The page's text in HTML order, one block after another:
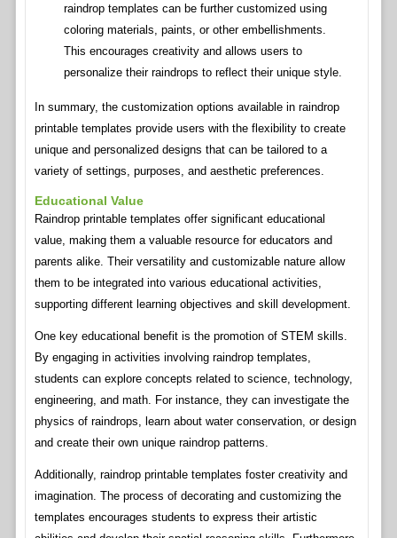
raindrop templates can be further customized using
coloring materials, paints, or other embellishments.
This encourages creativity and allows users to
personalize their raindrops to reflect their unique style.
In summary, the customization options available in raindrop
printable templates provide users with the flexibility to create
unique and personalized designs that can be tailored to a
variety of settings, purposes, and aesthetic preferences.
Educational Value
Raindrop printable templates offer significant educational
value, making them a valuable resource for educators and
parents alike. Their versatility and customizable nature allow
them to be integrated into various educational activities,
supporting different learning objectives and skill development.
One key educational benefit is the promotion of STEM skills.
By engaging in activities involving raindrop templates,
students can explore concepts related to science, technology,
engineering, and math. For instance, they can investigate the
physics of raindrops, learn about water conservation, or design
and create their own unique raindrop patterns.
Additionally, raindrop printable templates foster creativity and
imagination. The process of decorating and customizing the
templates encourages students to express their artistic